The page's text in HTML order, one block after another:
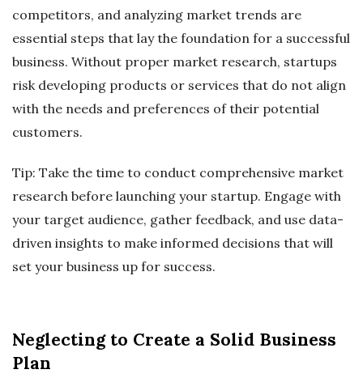
competitors, and analyzing market trends are
essential steps that lay the foundation for a successful
business. Without proper market research, startups
risk developing products or services that do not align
with the needs and preferences of their potential
customers.
Tip: Take the time to conduct comprehensive market
research before launching your startup. Engage with
your target audience, gather feedback, and use data-
driven insights to make informed decisions that will
set your business up for success.
Neglecting to Create a Solid Business
Plan